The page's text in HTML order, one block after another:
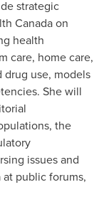
strategic
Canada on
health
care, home care,
use, models
She will
the
issues and
at public forums,